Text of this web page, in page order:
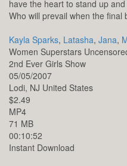
have the heart to stand up
Who will prevail when the final
Kayla Sparks, Latasha, Jana,
Women Superstars
2nd Ever Girls Show
05/05/2007
Lodi, NJ United States
$2.49
MP4
71 MB
00:10:52
Instant Download